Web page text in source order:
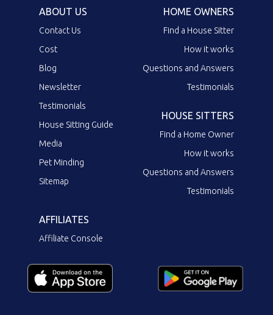
ABOUT US
Contact Us
Cost
Blog
Newsletter
Testimonials
House Sitting Guide
Media
Pet Minding
Sitemap
HOME OWNERS
Find a House Sitter
How it works
Questions and Answers
Testimonials
HOUSE SITTERS
Find a Home Owner
How it works
Questions and Answers
Testimonials
AFFILIATES
Affiliate Console